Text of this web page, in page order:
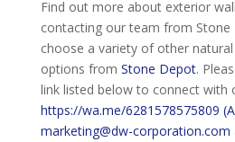
Find out more about exterior
contacting our team from Stone
choose a variety of other
options from Stone Depot.
link listed below to connect with
https://wa.me/6281578575809
marketing@dw-corporation.com